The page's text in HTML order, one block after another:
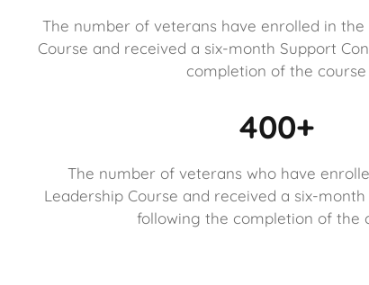
The number of veterans have enrolled in
Course and received a six-month Support
completion of the course
400+
The number of veterans who have
Leadership Course and received a six-
following the completion of the